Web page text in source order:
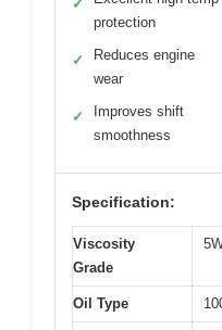
✓
protection
✓
Reduces engine
wear
✓
Improves shift
smoothness
Specification:
Viscosity
Grade
Oil Type